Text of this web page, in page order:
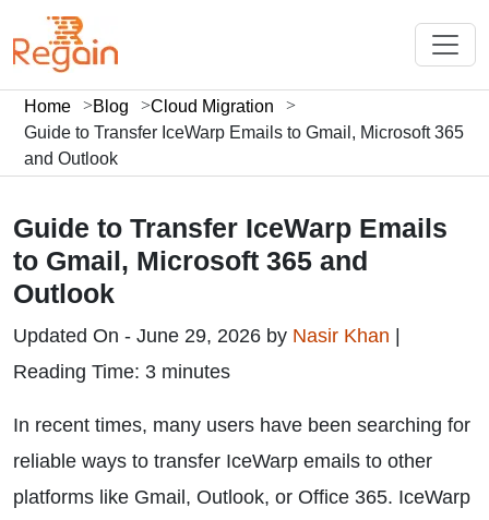
Home Blog
Cloud Migration
Guide to Transfer IceWarp Emails to Gmail, Microsoft 365
and Outlook
Guide to Transfer IceWarp Emails
to Gmail, Microsoft 365 and
Outlook
Updated On - June 29, 2026 by Nasir Khan
Reading Time: 3 minutes
In recent times, many users have been searching for
reliable ways to transfer IceWarp emails to other
platforms like Gmail, Outlook, or Office 365. IceWarp